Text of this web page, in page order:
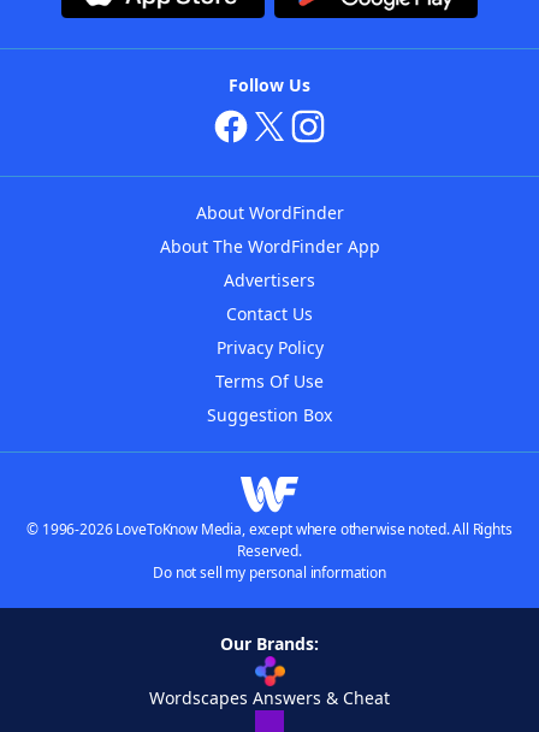
Follow Us
About WordFinder
About The WordFinder App
Advertisers
Contact Us
Privacy Policy
Terms Of Use
Suggestion Box
© 1996-2026 LoveToKnow Media, except where otherwise noted. All Rights
Reserved.
Do not sell my personal information
Our Brands:
Wordscapes Answers & Cheat